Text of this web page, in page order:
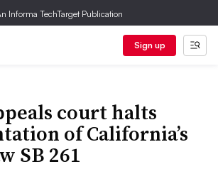
Informa TechTarget Publication
Sign up
court halts
of California’s
SB 261